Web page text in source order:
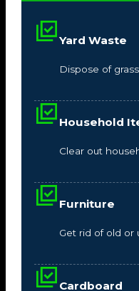
Yard Waste
Dispose of
Household
Clear out
Furniture
Get rid of old or
Cardboard